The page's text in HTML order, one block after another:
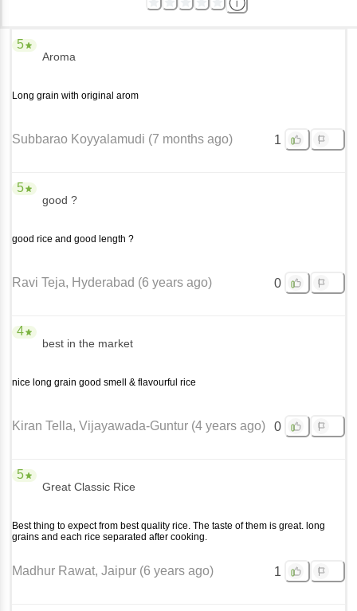
5
Aroma
Long grain with original arom
Subbarao Koyyalamudi (7 months ago) 1
5
good ?
good rice and good length ?
Ravi Teja, Hyderabad (6 years ago) 0
4
best in the market
nice long grain good smell & flavourful rice
Kiran Tella, Vijayawada-Guntur (4 years ago) 0
5
Great Classic Rice
Best thing to expect from best quality rice. The taste of them is great. long
grains and each rice separated after cooking.
Madhur Rawat, Jaipur (6 years ago) 1